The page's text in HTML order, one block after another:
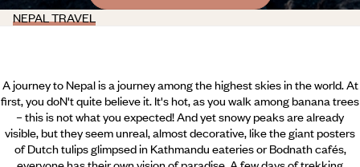
NEPAL TRAVEL
A journey to Nepal is a journey among the highest skies in the world. At
first, you doN't quite believe it. It's hot, as you walk among banana trees
– this is not what you expected! And yet snowy peaks are already
visible, but they seem unreal, almost decorative, like the giant posters
of Dutch tulips glimpsed in Kathmandu eateries or Bodnath cafés,